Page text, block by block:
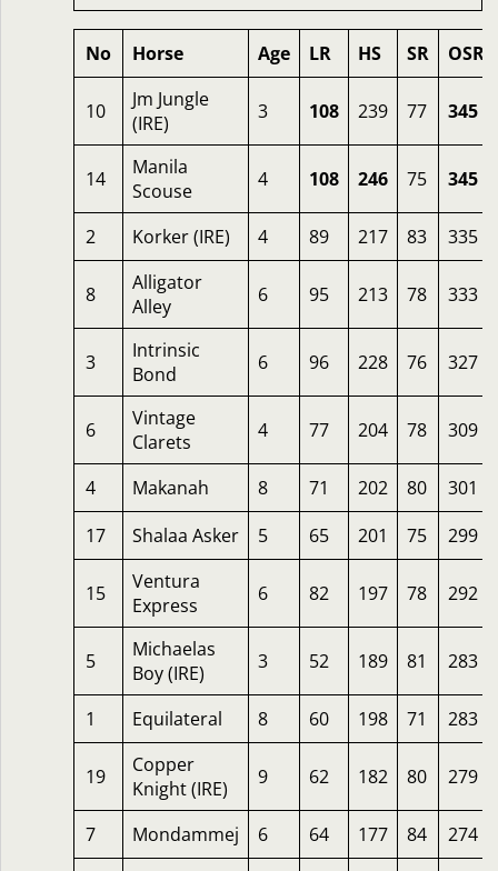
No Horse Age LR HS SR OSR
10
Jm Jungle
(IRE)
3 108 239 77 345
14
Manila
Scouse
4 108 246 75 345
2 Korker (IRE) 4 89 217 83 335
8
Alligator
Alley
6 95 213 78 333
3
Intrinsic
Bond
6 96 228 76 327
6
Vintage
Clarets
4 77 204 78 309
4 Makanah 8 71 202 80
301
17
Shalaa Asker 5 65 201 75 299
15
Ventura
Express
6 82 197 78 292
5
Michaelas
Boy (IRE)
3 52 189 81 283
1 Equilateral 8 60 198 71 283
19
Copper
Knight (IRE)
9 62 182 80 279
7 Mondammej 6 64 177 84
274